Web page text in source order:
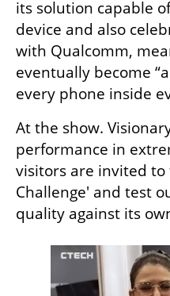
its solution capable
device and also
with Qualcomm,
eventually become
every phone inside
At the show.
performance in
visitors are invited to
Challenge' and test
quality against its